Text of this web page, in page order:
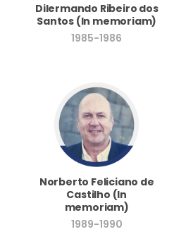
Dilermando Ribeiro dos
Santos (In memoriam)
1985-1986
Norberto Feliciano de
Castilho (In
memoriam)
1989-1990